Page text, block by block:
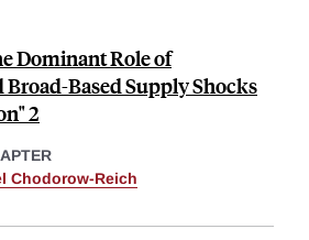
Dominant Role of
Based Supply Shocks
2
Chodorow-Reich